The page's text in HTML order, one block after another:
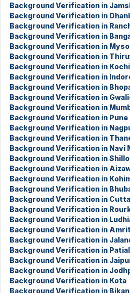
Background Verification in
Background Verification in
Background Verification in
Background Verification in
Background Verification in
Background Verification in
Background Verification in Kochi
Background Verification in
Background Verification in
Background Verification in
Background Verification in
Background Verification in Pune
Background Verification in
Background Verification in
Background Verification in Navi
Background Verification in
Background Verification in
Background Verification in
Background Verification in
Background Verification in
Background Verification in
Background Verification in
Background Verification in
Background Verification in
Background Verification in
Background Verification in
Background Verification in
Background Verification in Kota
Background Verification in